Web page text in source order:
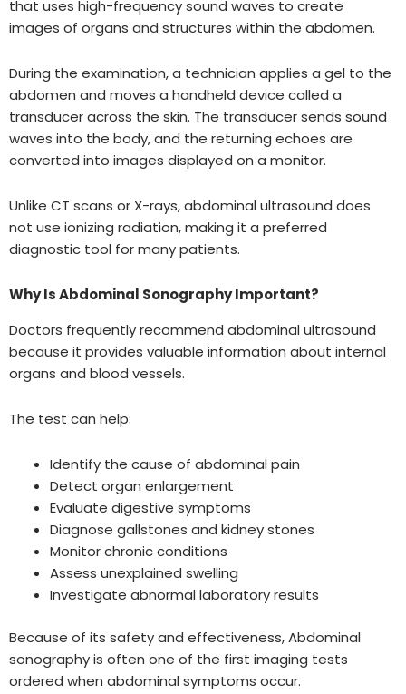
that uses high-frequency sound waves to create
images of organs and structures within the abdomen.
During the examination, a technician applies a gel to the
abdomen and moves a handheld device called a
transducer across the skin. The transducer sends sound
waves into the body, and the returning echoes are
converted into images displayed on a monitor.
Unlike CT scans or X-rays, abdominal ultrasound does
not use ionizing radiation, making it a preferred
diagnostic tool for many patients.
Why Is Abdominal Sonography Important?
Doctors frequently recommend abdominal ultrasound
because it provides valuable information about internal
organs and blood vessels.
The test can help:
Identify the cause of abdominal pain
Detect organ enlargement
Evaluate digestive symptoms
Diagnose gallstones and kidney stones
Monitor chronic conditions
Assess unexplained swelling
Investigate abnormal laboratory results
Because of its safety and effectiveness, Abdominal
sonography is often one of the first imaging tests
ordered when abdominal symptoms occur.